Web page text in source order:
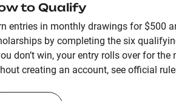
to Qualify
entries in monthly drawings for $500
by completing the six
don’t win, your entry rolls over for the
creating an account, see official